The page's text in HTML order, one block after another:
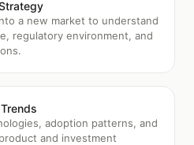
a new market to understand
regulatory environment, and
adoption patterns, and
and investment